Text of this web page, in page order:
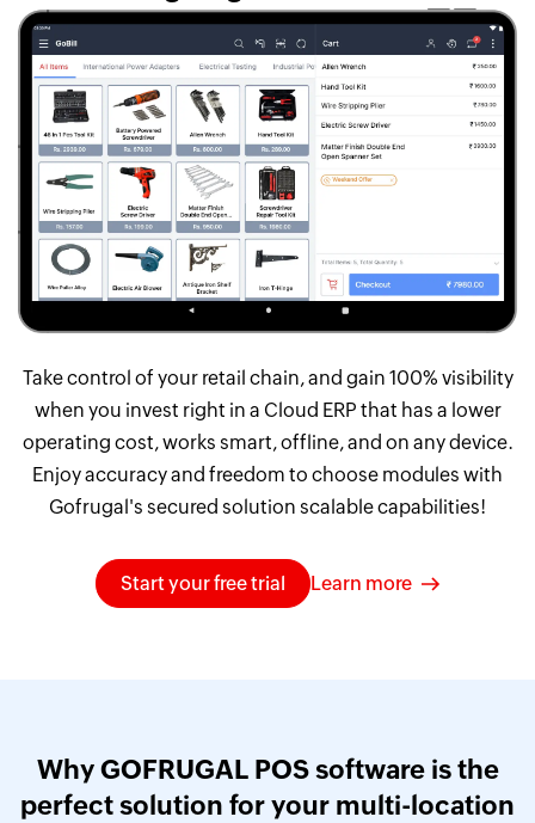
Take control of your retail chain, and gain 100% visibility
when you invest right in a Cloud ERP that has a lower
operating cost, works smart, offline, and on any device.
Enjoy accuracy and freedom to choose modules with
Gofrugal's secured solution scalable capabilities!
Start your free trial Learn more
Why GOFRUGAL POS software is the
perfect solution for your multi-location